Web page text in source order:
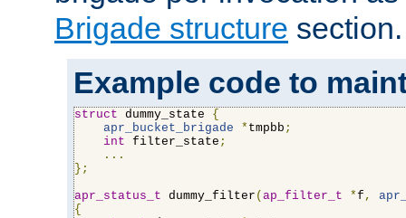
Brigade structure section.
Example code to
struct dummy_state {
apr_bucket_brigade
* tmpbb ;
int filter_state ;
...
};
apr_status_t dummy_filter (ap_filter_t *f ,
{